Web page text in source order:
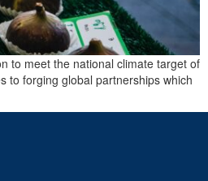
to meet the national climate target of
to forging global partnerships which